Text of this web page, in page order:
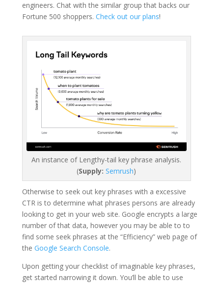
engineers. Chat with the similar group that backs our
Fortune 500 shoppers. Check out our plans!
An instance of Lengthy-tail key phrase analysis.
(Supply: Semrush)
Otherwise to seek out key phrases with a excessive
CTR is to determine what phrases persons are already
looking to get in your web site. Google encrypts a large
number of that data, however you may be able to to
find some seek phrases at the “Efficiency” web page of
the Google Search Console.
Upon getting your checklist of imaginable key phrases,
get started narrowing it down. You’ll be able to use